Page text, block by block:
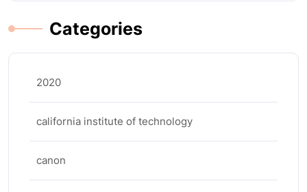
Categories
2020
california institute of technology
canon